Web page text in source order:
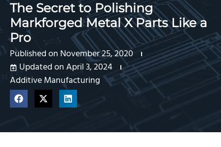
The Secret to Polishing
Markforged Metal X Parts Like a
Pro
Published on November 25, 2020
Updated on April 3, 2024
Additive Manufacturing